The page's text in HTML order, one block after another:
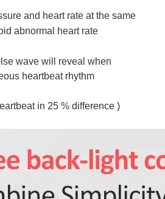
and heart rate at the same
abnormal heart rate
wave will reveal when
heartbeat rhythm
in 25 % difference )